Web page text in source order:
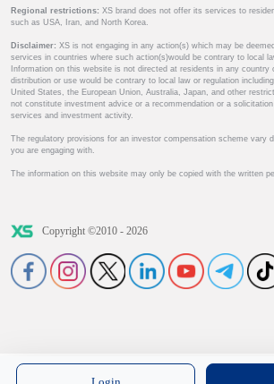
Regional restrictions: XS brand does not offer its services to
such as USA, Iran, and North Korea.
Disclaimer: XS is not engaging in any action(s) which may be
services in countries where such action(s)would be contrary to local
Information on this website is not directed at residents in any country
distribution or use would be contrary to local law or regulation
United States, the European Union, Australia, Japan, and other
not constitute investment advice or a recommendation or a
services and investment activity.
The regulatory provisions for an investor compensation scheme vary
you are engaging with.
The information on this website may only be copied with the written
Copyright ©2010 - 2026